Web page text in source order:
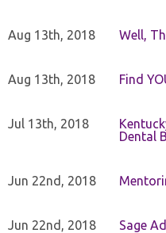
Aug 13th, 2018 Well,
Aug 13th, 2018 Find
Jul 13th, 2018
Dental
Jun 22nd, 2018
Jun 22nd, 2018 Sage